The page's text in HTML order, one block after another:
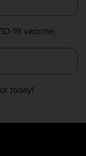
19 vaccine.
today!